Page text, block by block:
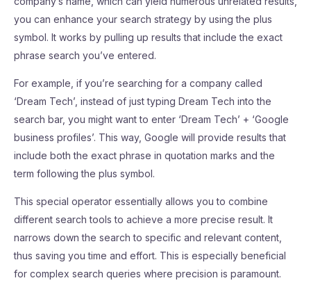
you can enhance your search strategy by using the plus
symbol. It works by pulling up results that include the exact
phrase search you’ve entered.
For example, if you’re searching for a company called
‘Dream Tech’, instead of just typing Dream Tech into the
search bar, you might want to enter ‘Dream Tech’ + ‘Google
business profiles’. This way, Google will provide results that
include both the exact phrase in quotation marks and the
term following the plus symbol.
This special operator essentially allows you to combine
different search tools to achieve a more precise result. It
narrows down the search to specific and relevant content,
thus saving you time and effort. This is especially beneficial
for complex search queries where precision is paramount.